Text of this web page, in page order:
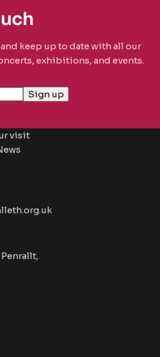
keep up to date with all our
exhibitions, and events.
visit